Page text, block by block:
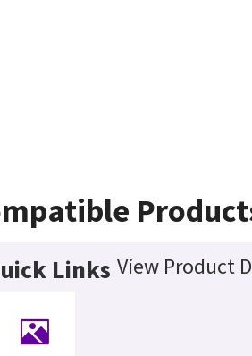
Links View Product